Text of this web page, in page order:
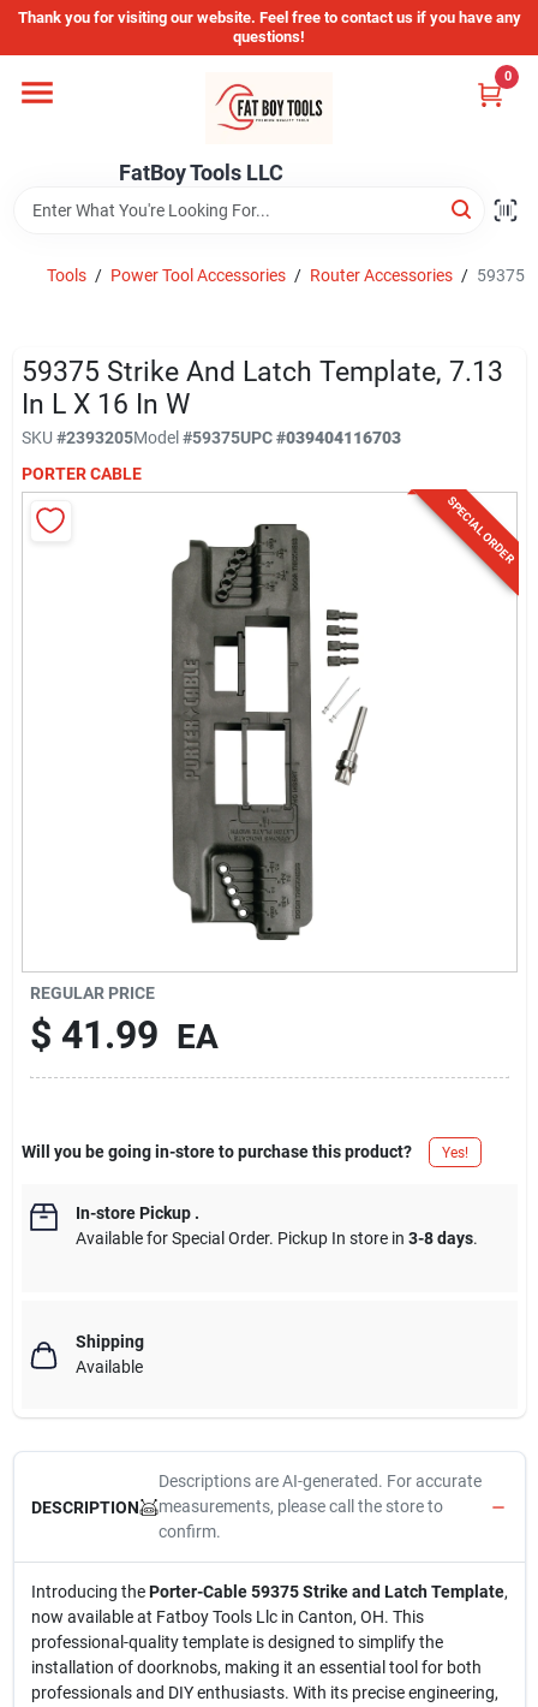
Skip
content
Thank you for visiting our website. Feel free to contact us if you have any
questions!
FatBoy Tools LLC
0
Home
Departments
Brands
Store Info
Tools / Power Tool Accessories / Router Accessories / 59375
59375 Strike And Latch Template, 7.13
In L X 16 In W
SKU #2393205Model#59375UPC#039404116703
PORTER CABLE
SPECIAL ORDER
REGULAR PRICE
$ 41.99 EA
Will you be going in-store to purchase this product? Yes!
In-store Pickup.
Available for Special Order. Pickup In store in 3-8 days.
Shipping
Available
DESCRIPTION
Descriptions are AI-generated. For accurate
measurements, please call the store to
confirm.
Introducing thePorter-Cable 59375 Strike and Latch Template,
now available at Fatboy Tools Llc in Canton, OH. This
professional-quality template is designed to simplify the
installation of doorknobs, making it an essential tool for both
professionals and DIY enthusiasts. With its precise engineering,